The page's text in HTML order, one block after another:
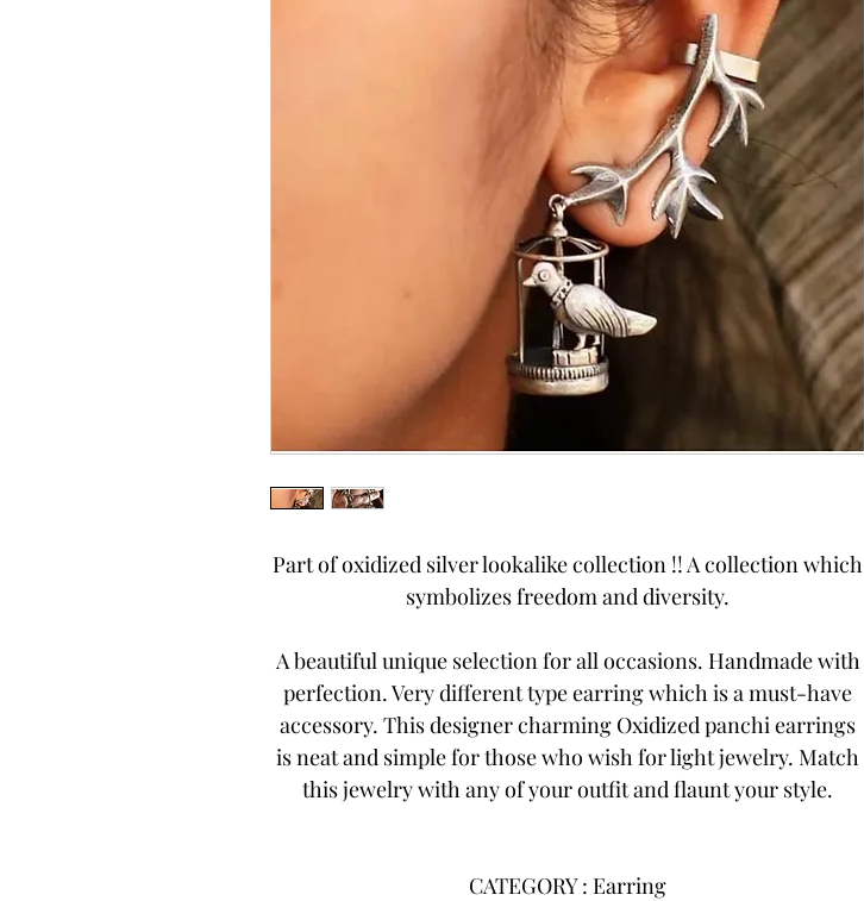
Part of oxidized silver lookalike collection !! A collection which
symbolizes freedom and diversity.
A beautiful unique selection for all occasions. Handmade with
perfection. Very different type earring which is a must-have
accessory. This designer charming Oxidized panchi earrings
is neat and simple for those who wish for light jewelry. Match
this jewelry with any of your outfit and flaunt your style.
CATEGORY : Earring